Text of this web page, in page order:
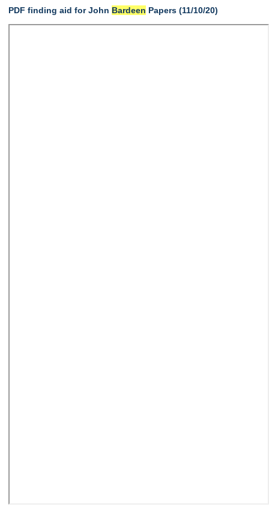
PDF finding aid for John Bardeen Papers (11/10/20)